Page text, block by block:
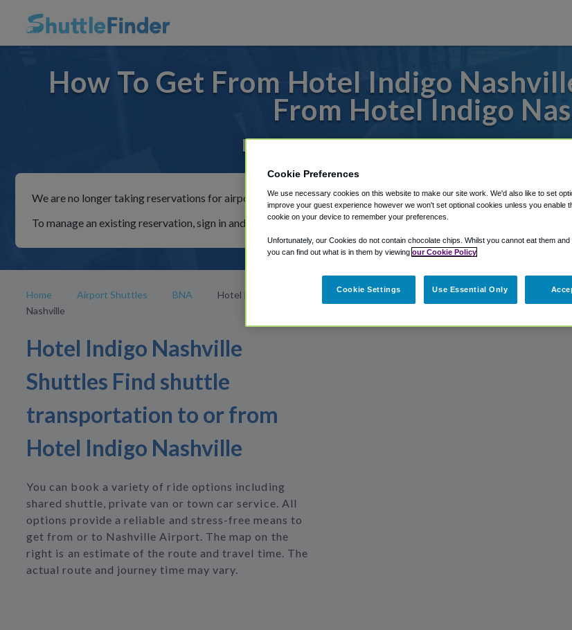
How To Get From Hotel Indigo
From Hotel Indigo
For rides to or from Nashville Airport,
We are no longer taking reservations for airport shuttles through Shuttle Finder.
To manage an existing reservation, sign in and follow the instructions in our My Reservations area.
Home Airport Shuttles BNA
Hotel Indigo
Nashville
Hotel Indigo Nashville
Shuttles Find shuttle
transportation to or from
Hotel Indigo Nashville
You can book a variety of ride options including
shared shuttle, private van or town car service. All
options provide a reliable and stress-free means to
get from or to Nashville Airport. The map on the
right is an estimate of the route and travel time. The
actual route and journey time may vary.
Cookie Preferences
We use necessary cookies on this website to make our site work. We'd also like to set
improve your guest experience however we won't set optional cookies unless you enable
cookie on your device to remember your preferences.
Unfortunately, our Cookies do not contain chocolate chips. Whilst you cannot eat them and
you can find out what is in them by viewing our Cookie Policy
Cookie Settings Use Essential Only